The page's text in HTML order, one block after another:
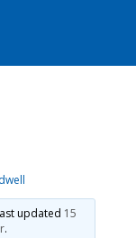
updated 15
.